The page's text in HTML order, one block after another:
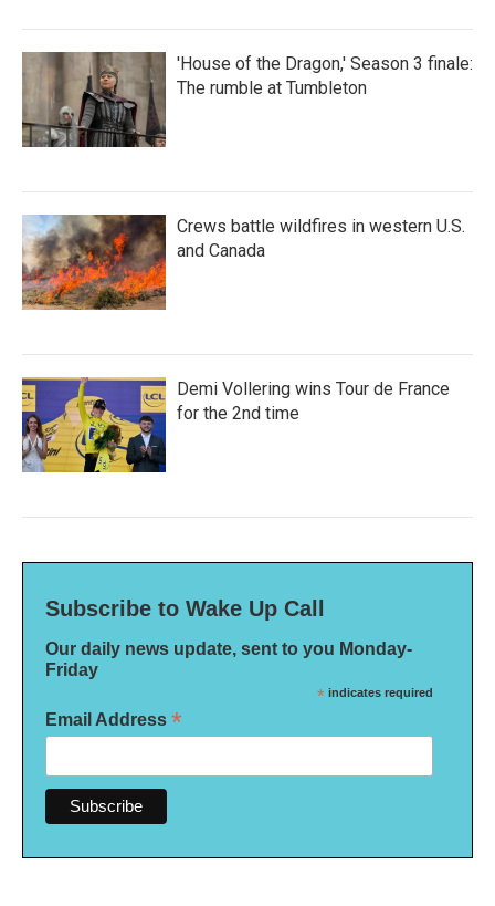
'House of the Dragon,' Season 3 finale:
The rumble at Tumbleton
Crews battle wildfires in western U.S.
and Canada
Demi Vollering wins Tour de France
for the 2nd time
Subscribe to Wake Up Call
Our daily news update, sent to you Monday-
Friday
* indicates required
Email Address *